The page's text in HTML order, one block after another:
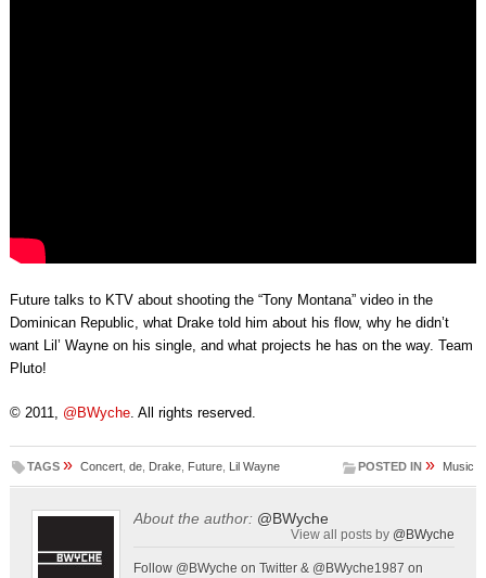
Future talks to KTV about shooting the “Tony Montana” video in the
Dominican Republic, what Drake told him about his flow, why he didn’t
want Lil’ Wayne on his single, and what projects he has on the way. Team
Pluto!
© 2011, @BWyche. All rights reserved.
TAGS » Concert, de, Drake, Future, Lil Wayne POSTED IN » Music
About the author: @BWyche
View all posts by @BWyche
Follow @BWyche on Twitter & @BWyche1987 on